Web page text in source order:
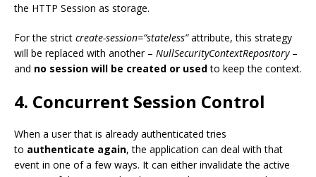
the HTTP Session as storage.
For the strict create-session=”stateless”attribute, this strategy
will be replaced with another – NullSecurityContextRepository–
and no session will be created or usedto keep the context.
4. Concurrent Session Control
When a user that is already authenticated tries
to authenticate again, the application can deal with that
event in one of a few ways. It can either invalidate the active